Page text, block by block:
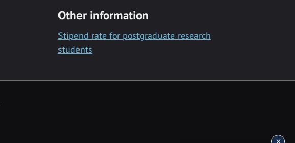
Other information
Stipend rate for postgraduate research
students